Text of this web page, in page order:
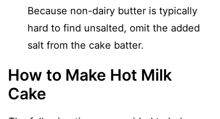
Because non-dairy butter is typically
hard to find unsalted, omit the added
salt from the cake batter.
How to Make Hot Milk
Cake